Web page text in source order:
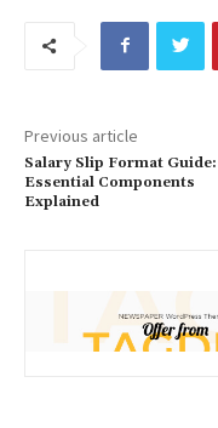
Previous article
Salary Slip Format Guide:
Essential Components
Explained